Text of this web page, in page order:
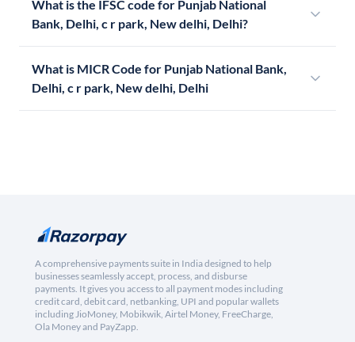
What is the IFSC code for Punjab National
Bank, Delhi, c r park, New delhi, Delhi?
What is MICR Code for Punjab National Bank,
Delhi, c r park, New delhi, Delhi
A comprehensive payments suite in India designed to help
businesses seamlessly accept, process, and disburse
payments. It gives you access to all payment modes including
credit card, debit card, netbanking, UPI and popular wallets
including JioMoney, Mobikwik, Airtel Money, FreeCharge,
Ola Money and PayZapp.